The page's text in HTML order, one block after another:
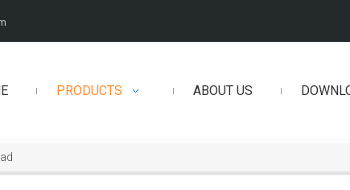
PRODUCTS ABOUT US